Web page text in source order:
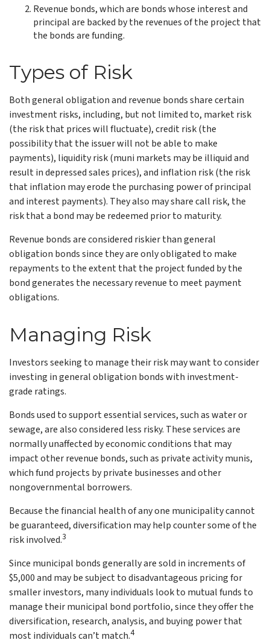
Revenue bonds, which are bonds whose interest and
principal are backed by the revenues of the project that
the bonds are funding.
Types of Risk
Both general obligation and revenue bonds share certain
investment risks, including, but not limited to, market risk
(the risk that prices will fluctuate), credit risk (the
possibility that the issuer will not be able to make
payments), liquidity risk (muni markets may be illiquid and
result in depressed sales prices), and inflation risk (the risk
that inflation may erode the purchasing power of principal
and interest payments). They also may share call risk, the
risk that a bond may be redeemed prior to maturity.
Revenue bonds are considered riskier than general
obligation bonds since they are only obligated to make
repayments to the extent that the project funded by the
bond generates the necessary revenue to meet payment
obligations.
Managing Risk
Investors seeking to manage their risk may want to consider
investing in general obligation bonds with investment-
grade ratings.
Bonds used to support essential services, such as water or
sewage, are also considered less risky. These services are
normally unaffected by economic conditions that may
impact other revenue bonds, such as private activity munis,
which fund projects by private businesses and other
nongovernmental borrowers.
Because the financial health of any one municipality cannot
be guaranteed, diversification may help counter some of the
risk involved.3
Since municipal bonds generally are sold in increments of
$5,000 and may be subject to disadvantageous pricing for
smaller investors, many individuals look to mutual funds to
manage their municipal bond portfolio, since they offer the
diversification, research, analysis, and buying power that
most individuals can’t match.4